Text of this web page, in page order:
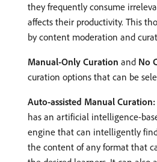
they frequently consume
affects their productivity. This
by content moderation and
Manual-Only Curation and No
curation options that can be
Auto-assisted Manual Curation:
has an artificial intelligence-
engine that can intelligently
the content of any format that